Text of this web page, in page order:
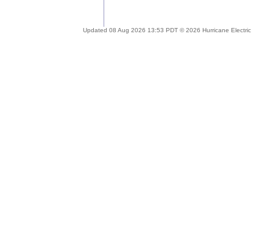
Updated 08 Aug 2026 13:53 PDT © 2026 Hurricane Electric